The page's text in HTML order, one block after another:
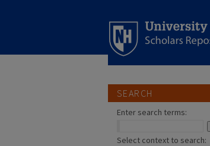
SEARCH
Enter search terms:
Select context to search: